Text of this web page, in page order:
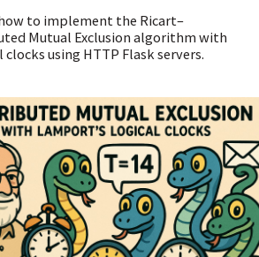
to implement the Ricart–
Mutual Exclusion algorithm with
using HTTP Flask servers.